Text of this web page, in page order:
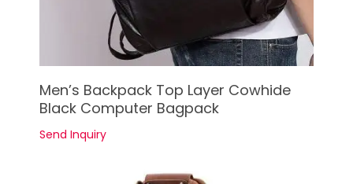
See Details
Men’s Backpack Top Layer Cowhide
Black Computer Bagpack
Send Inquiry